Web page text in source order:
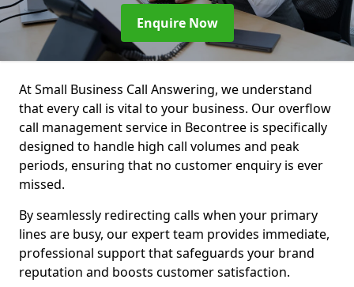
Enquire Now
At Small Business Call Answering, we understand
that every call is vital to your business. Our overflow
call management service in Becontree is specifically
designed to handle high call volumes and peak
periods, ensuring that no customer enquiry is ever
missed.
By seamlessly redirecting calls when your primary
lines are busy, our expert team provides immediate,
professional support that safeguards your brand
reputation and boosts customer satisfaction.